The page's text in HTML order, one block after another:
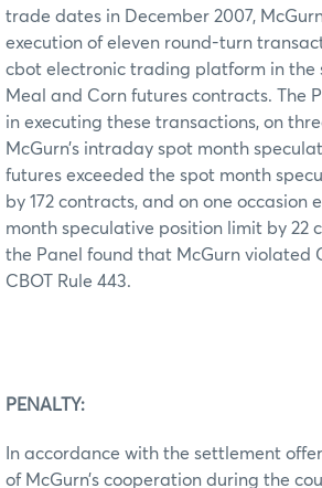
trade dates in December 2007,
execution of eleven round-turn
cbot electronic trading platform in the
Meal and Corn futures contracts. The
in executing these transactions, on
McGurn’s intraday spot month
futures exceeded the spot month
by 172 contracts, and on one occasion
month speculative position limit by 22
the Panel found that McGurn violated
CBOT Rule 443.
PENALTY:
In accordance with the settlement
of McGurn’s cooperation during the